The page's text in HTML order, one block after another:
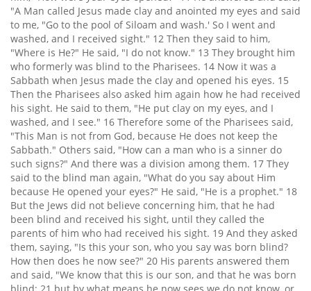
"A Man called Jesus made clay and anointed my eyes and said
to me, "Go to the pool of Siloam and wash.' So I went and
washed, and I received sight." 12 Then they said to him,
"Where is He?" He said, "I do not know." 13 They brought him
who formerly was blind to the Pharisees. 14 Now it was a
Sabbath when Jesus made the clay and opened his eyes. 15
Then the Pharisees also asked him again how he had received
his sight. He said to them, "He put clay on my eyes, and I
washed, and I see." 16 Therefore some of the Pharisees said,
"This Man is not from God, because He does not keep the
Sabbath." Others said, "How can a man who is a sinner do
such signs?" And there was a division among them. 17 They
said to the blind man again, "What do you say about Him
because He opened your eyes?" He said, "He is a prophet." 18
But the Jews did not believe concerning him, that he had
been blind and received his sight, until they called the
parents of him who had received his sight. 19 And they asked
them, saying, "Is this your son, who you say was born blind?
How then does he now see?" 20 His parents answered them
and said, "We know that this is our son, and that he was born